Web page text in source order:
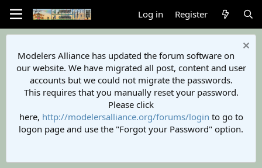
Log in Register
Modelers Alliance has updated the forum software on
our website. We have migrated all post, content and user
accounts but we could not migrate the passwords.
This requires that you manually reset your password.
Please click
here, http://modelersalliance.org/forums/login to go to
logon page and use the "Forgot your Password" option.